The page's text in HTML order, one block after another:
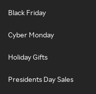
Black Friday
Cyber Monday
Holiday Gifts
Presidents Day Sales